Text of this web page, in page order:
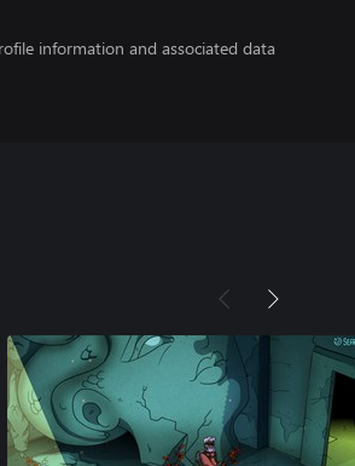
information and associated data